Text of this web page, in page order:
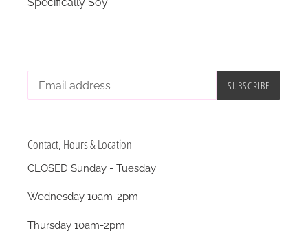
SUBSCRIBE
Contact, Hours & Location
CLOSED Sunday - Tuesday
Wednesday 10am-2pm
Thursday 10am-2pm